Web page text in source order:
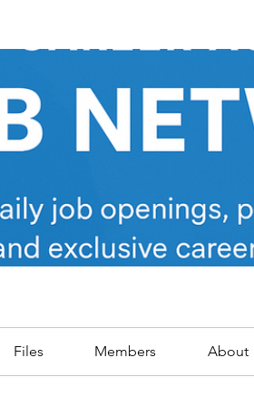
Files Members About